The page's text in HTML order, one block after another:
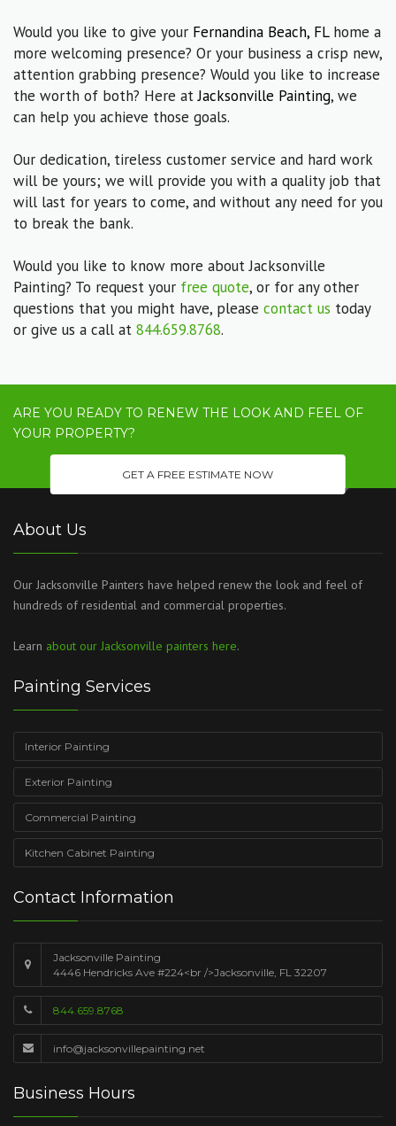
Would you like to give your Fernandina Beach, FLhome a
more welcoming presence? Or your business a crisp new,
attention grabbing presence? Would you like to increase
the worth of both? Here atJacksonville Painting, we
can help you achieve those goals.
Our dedication, tireless customer service and hard work
will be yours; we will provide you with a quality job that
will last for years to come, and without any need for you
to break the bank.
Would you like to know more about Jacksonville
Painting? To request your free quote, or for any other
questions that you might have, please contact us today
or give us a call at 844.659.8768.
ARE YOU READY TO RENEW THE LOOK AND FEEL OF
YOUR PROPERTY?
GET A FREE ESTIMATE NOW
About Us
Our Jacksonville Painters have helped renew the look and feel of
hundreds of residential and commercial properties.
Learn about our Jacksonville painters here.
Painting Services
Interior Painting
Exterior Painting
Commercial Painting
Kitchen Cabinet Painting
Contact Information
Jacksonville Painting
4446 Hendricks Ave #224<br />Jacksonville, FL 32207
844.659.8768
info@jacksonvillepainting.net
Business Hours